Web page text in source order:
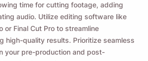
time for cutting footage, adding
audio. Utilize editing software like
or Final Cut Pro to streamline
high-quality results. Prioritize seamless
your pre-production and post-